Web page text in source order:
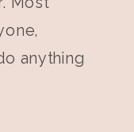
anything